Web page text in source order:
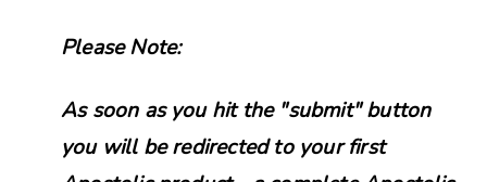
Please Note:
As soon as you hit the "submit" button
you will be redirected to your first